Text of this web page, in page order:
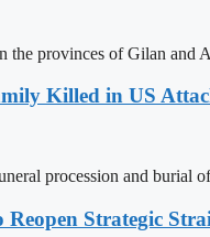
the provinces of Gilan and
Killed in US
procession and burial
Strategic